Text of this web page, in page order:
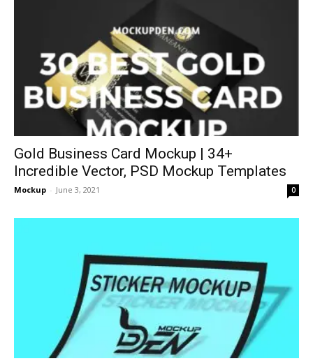
Gold Business Card Mockup | 34+
Incredible Vector, PSD Mockup Templates
Mockup - June 3, 2021 0